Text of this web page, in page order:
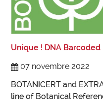
Unique ! DNA
07 novembre 2022
BOTANICERT and
line of Botanical